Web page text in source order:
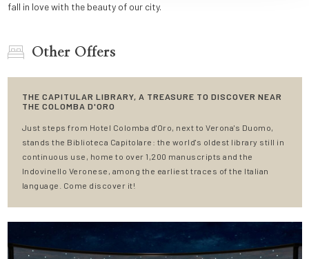
fall in love with the beauty of our city.
Other Offers
THE CAPITULAR LIBRARY, A TREASURE TO DISCOVER NEAR
THE COLOMBA D'ORO
Just steps from Hotel Colomba d'Oro, next to Verona's Duomo,
stands the Biblioteca Capitolare: the world's oldest library still in
continuous use, home to over 1,200 manuscripts and the
Indovinello Veronese, among the earliest traces of the Italian
language. Come discover it!